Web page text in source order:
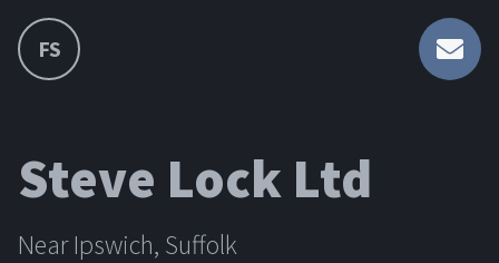
FS
Steve Lock Ltd
Near Ipswich, Suffolk